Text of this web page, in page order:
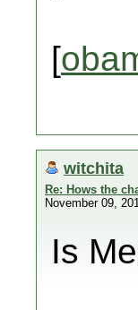
[
witchita
Re: Hows the
November 09,
Is